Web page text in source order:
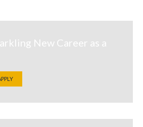
New Career as a